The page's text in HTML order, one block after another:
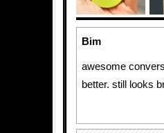
Bim
awesome
better. still looks